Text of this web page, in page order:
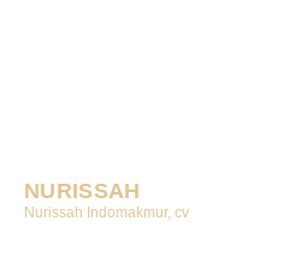
NURISSAH
Nurissah Indomakmur, cv